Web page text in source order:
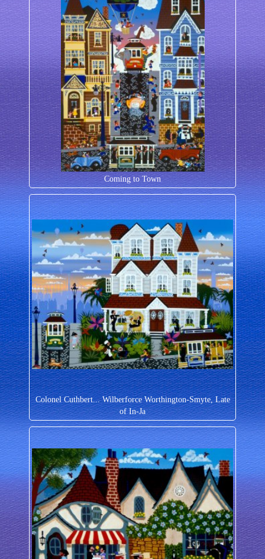
Coming to Town
Colonel Cuthbert... Wilberforce Worthington-Smyte, Late
of In-Ja